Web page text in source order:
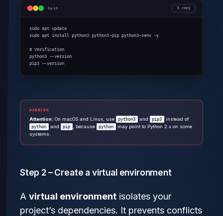
bash copy
sudo apt update
sudo apt install python3 python3-pip python3-venv -y
# Verification
python3 --version
pip3 --version
WARNING
Attention: On macOS and Linux, use python3 and pip3 instead of
python and pip , because python
may point to Python 2.x on some
systems.
Step 2 – Create a virtual environment
A virtual environment isolates your
project’s dependencies. It prevents conflicts